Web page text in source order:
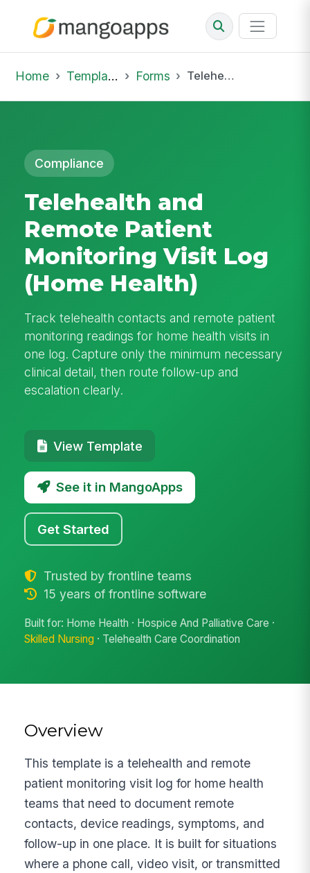
Home Template Library Forms Telehealth and Remote Patient Monitoring Visit Log (Home Health)
Compliance
Telehealth and
Remote Patient
Monitoring Visit Log
(Home Health)
Track telehealth contacts and remote patient
monitoring readings for home health visits in
one log. Capture only the minimum necessary
clinical detail, then route follow-up and
escalation clearly.
View Template
See it in MangoApps
Get Started
Trusted by frontline teams
15 years of frontline software
Built for: Home Health · Hospice And Palliative Care ·
Skilled Nursing · Telehealth Care Coordination
Overview
This template is a telehealth and remote
patient monitoring visit log for home health
teams that need to document remote
contacts, device readings, symptoms, and
follow-up in one place. It is built for situations
where a phone call, video visit, or transmitted